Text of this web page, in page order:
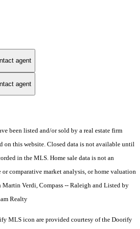
agent
agent
been listed and/or sold by a real estate firm
on this website. Closed data is not available until
in the MLS. Home sale data is not an
comparative market analysis, or home valuation
Verdi, Compass -- Raleigh and Listed by
Realty
MLS icon are provided courtesy of the Doorify